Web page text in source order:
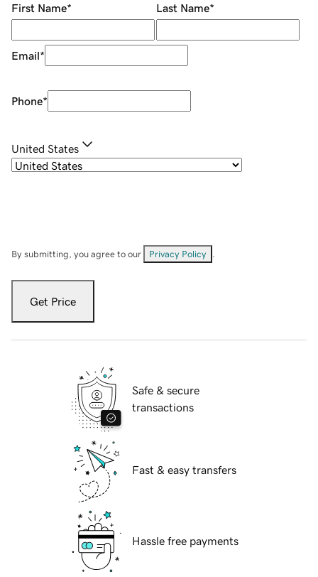
First Name* Last Name*
Email*
Phone*
United States
By submitting, you agree to our Privacy Policy
Get Price
Safe & secure
transactions
Fast & easy transfers
Hassle free payments